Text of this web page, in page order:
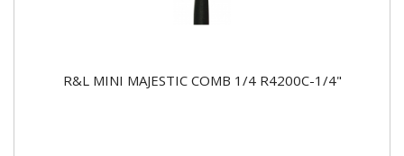
R&L MINI MAJESTIC COMB 1/4 R4200C-1/4"